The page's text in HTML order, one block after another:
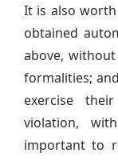
It is also
obtained
above,
formalities;
exercise
violation,
important to